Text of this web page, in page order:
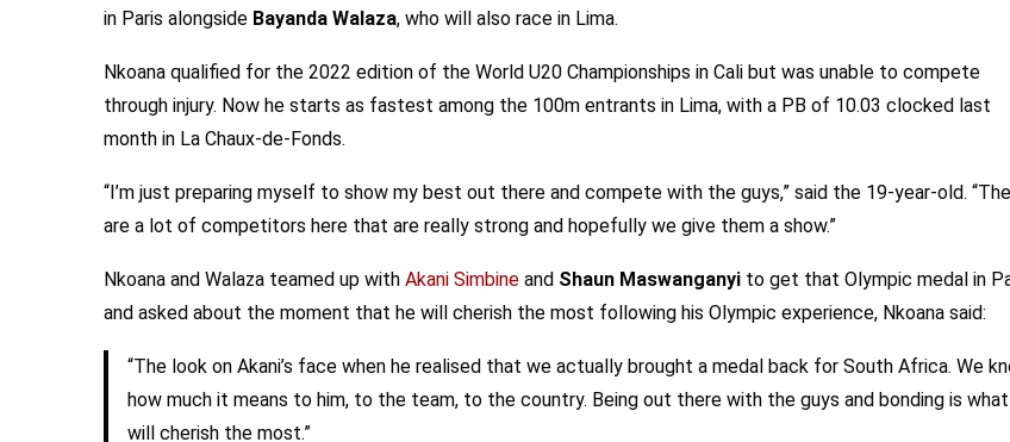
in Paris alongside Bayanda Walaza, who will also race in Lima.
Nkoana qualified for the 2022 edition of the World U20 Championships in Cali but was unable to compete
through injury. Now he starts as fastest among the 100m entrants in Lima, with a PB of 10.03 clocked last
month in La Chaux-de-Fonds.
“I’m just preparing myself to show my best out there and compete with the guys,” said the 19-year-old.
are a lot of competitors here that are really strong and hopefully we give them a show.”
Nkoana and Walaza teamed up with Akani Simbine and Shaun Maswanganyi to get that Olympic medal in
and asked about the moment that he will cherish the most following his Olympic experience, Nkoana said:
“The look on Akani’s face when he realised that we actually brought a medal back for South Africa. We
how much it means to him, to the team, to the country. Being out there with the guys and bonding is
will cherish the most.”